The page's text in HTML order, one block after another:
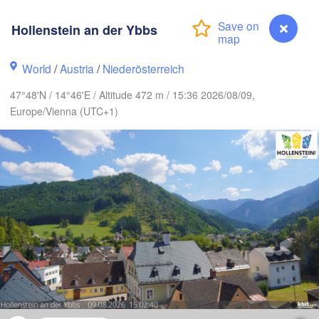
Hollenstein an der Ybbs
World /Austria /Niederösterreich
47°48'N / 14°46'E / Altitude 472 m / 15:36 2026/08/09,
Europe/Vienna (UTC+1)
Nürnberg
Berlin
Praha
Wrocław
Leipzig
Dresden
Zielona Góra
Brno
Bydgoszcz
CZECHIA
Wien
München Linz
Salzburg
Hollenstein an der Ybbs